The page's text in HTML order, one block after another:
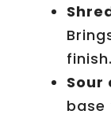
finish.
Sour
base